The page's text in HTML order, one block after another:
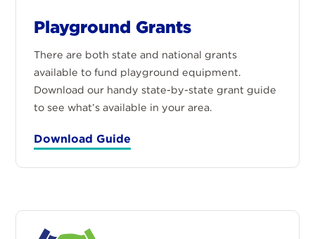
Playground Grants
There are both state and national grants
available to fund playground equipment.
Download our handy state-by-state grant guide
to see what’s available in your area.
Download Guide